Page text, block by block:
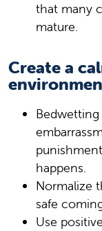
that many
mature.
Create a
happens.
Normalize
safe
Use